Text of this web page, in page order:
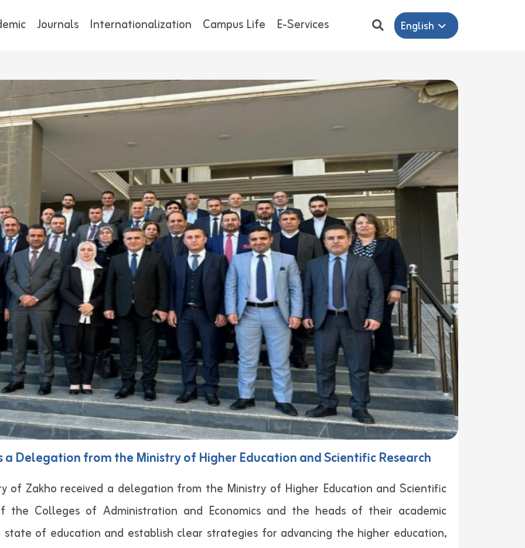
Journals Internationalization Campus Life E-Services English
a Delegation from the Ministry of Higher Education and Scientific Research
of Zakho received a delegation from the Ministry of Higher Education and Scientific
the Colleges of Administration and Economics and the heads of their academic
of education and establish clear strategies for advancing the higher education,